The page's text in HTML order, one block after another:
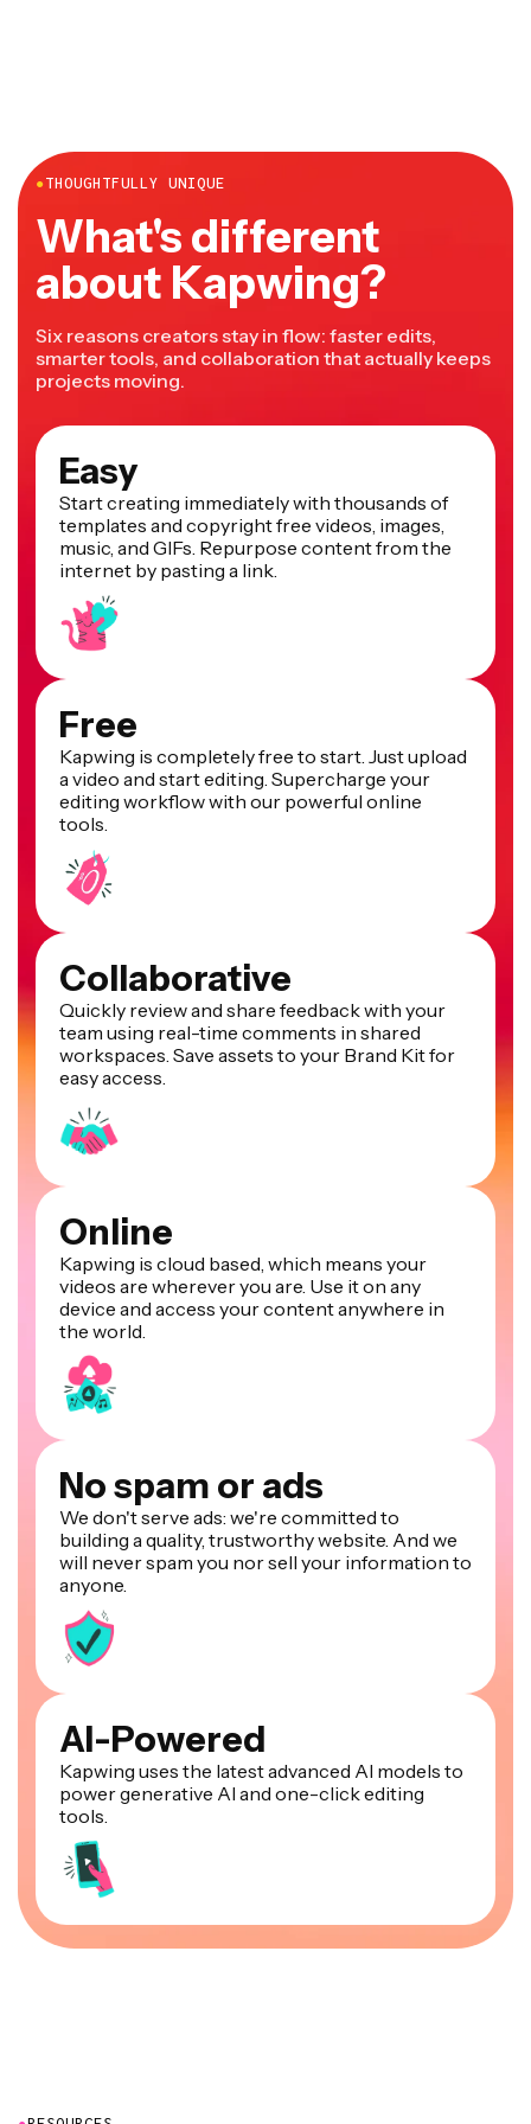
●THOUGHTFULLY UNIQUE
What's different
about Kapwing?
Six reasons creators stay in flow: faster edits,
smarter tools, and collaboration that actually keeps
projects moving.
Easy
Start creating immediately with thousands of
templates and copyright free videos, images,
music, and GIFs. Repurpose content from the
internet by pasting a link.
Free
Kapwing is completely free to start. Just upload
a video and start editing. Supercharge your
editing workflow with our powerful online
tools.
Collaborative
Quickly review and share feedback with your
team using real-time comments in shared
workspaces. Save assets to your Brand Kit for
easy access.
Online
Kapwing is cloud based, which means your
videos are wherever you are. Use it on any
device and access your content anywhere in
the world.
No spam or ads
We don't serve ads: we're committed to
building a quality, trustworthy website. And we
will never spam you nor sell your information to
anyone.
AI-Powered
Kapwing uses the latest advanced AI models to
power generative AI and one-click editing
tools.